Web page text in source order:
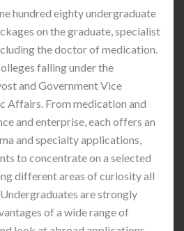
hundred eighty undergraduate
on the graduate, specialist
the doctor of medication.
falling under the
and Government Vice
Affairs. From medication and
and enterprise, each offers an
and specialty applications,
to concentrate on a selected
different areas of curiosity all
are strongly
of a wide range of